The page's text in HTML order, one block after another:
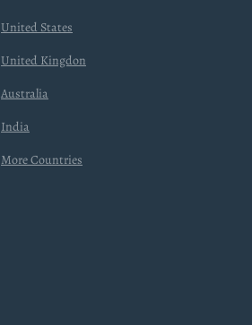
United States
United Kingdon
Australia
India
More Countries